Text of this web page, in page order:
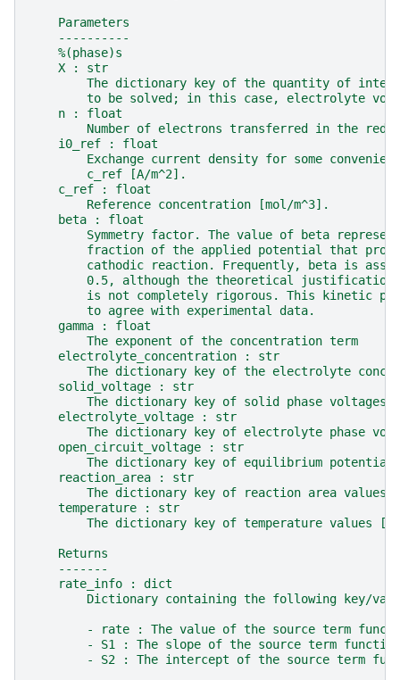
    Parameters
    ----------
    %(phase)s
    X : str
The dictionary key of the quantity of
to be solved; in this case, electrolyte
    n : float
Number of electrons transferred in the
    i0_ref : float
Exchange current density for some
        c_ref [A/m^2].
    c_ref : float
        Reference concentration [mol/m^3].
    beta : float
Symmetry factor. The value of beta
fraction of the applied potential that
cathodic reaction. Frequently, beta is
0.5, although the theoretical justification
is not completely rigorous. This kinetic
        to agree with experimental data.
    gamma : float
        The exponent of the concentration term
    electrolyte_concentration : str
The dictionary key of the electrolyte
    solid_voltage : str
The dictionary key of solid phase voltages
    electrolyte_voltage : str
The dictionary key of electrolyte phase
    open_circuit_voltage : str
The dictionary key of equilibrium potential
    reaction_area : str
The dictionary key of reaction area values
    temperature : str
The dictionary key of temperature values
    Returns
    -------
    rate_info : dict
Dictionary containing the following key/
- rate : The value of the source term
- S1 : The slope of the source term
- S2 : The intercept of the source term